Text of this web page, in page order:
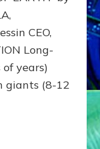
CEO,
Long-
years)
giants (8-12